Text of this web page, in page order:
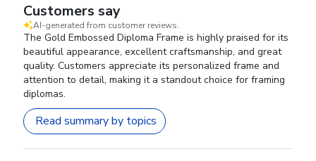
Customers say
AI-generated from customer reviews.
The Gold Embossed Diploma Frame is highly praised for its
beautiful appearance, excellent craftsmanship, and great
quality. Customers appreciate its personalized frame and
attention to detail, making it a standout choice for framing
diplomas.
Read summary by topics